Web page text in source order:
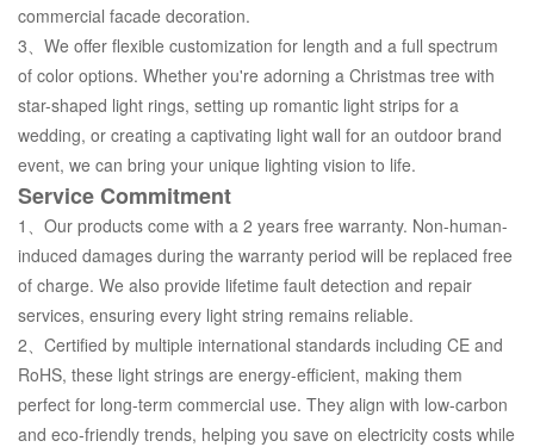
commercial facade decoration.
3、We offer flexible customization for length and a full spectrum
of color options. Whether you're adorning a Christmas tree with
star-shaped light rings, setting up romantic light strips for a
wedding, or creating a captivating light wall for an outdoor brand
event, we can bring your unique lighting vision to life.
Service Commitment
1、Our products come with a 2 years free warranty. Non-human-
induced damages during the warranty period will be replaced free
of charge. We also provide lifetime fault detection and repair
services, ensuring every light string remains reliable.
2、Certified by multiple international standards including CE and
RoHS, these light strings are energy-efficient, making them
perfect for long-term commercial use. They align with low-carbon
and eco-friendly trends, helping you save on electricity costs while